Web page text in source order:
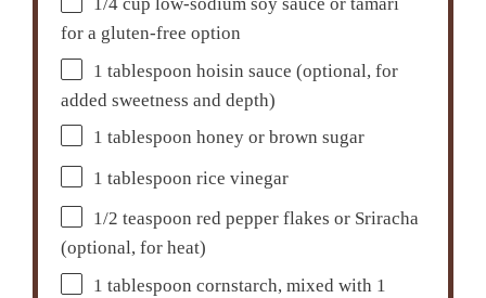
1/4 cup low-sodium soy sauce or tamari
for a gluten-free option
1 tablespoon hoisin sauce (optional, for
added sweetness and depth)
1 tablespoon honey or brown sugar
1 tablespoon rice vinegar
1/2 teaspoon red pepper flakes or Sriracha
(optional, for heat)
1 tablespoon cornstarch, mixed with 1